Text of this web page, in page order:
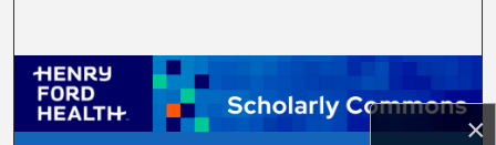
×
Browse Collections
My Account